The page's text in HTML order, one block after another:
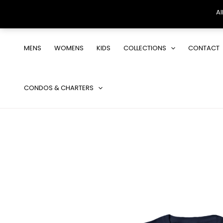
MENS WOMENS KIDS COLLECTIONS CONTACT
CONDOS & CHARTERS